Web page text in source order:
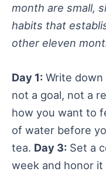
month are small,
habits that
other eleven
Day 1: Write
not a goal, not a
how you want to
of water before
tea. Day 3: Set a
week and honor